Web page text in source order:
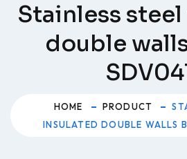
Stainless
double
HOME PRODUCT
INSULATED DOUBLE WALLS